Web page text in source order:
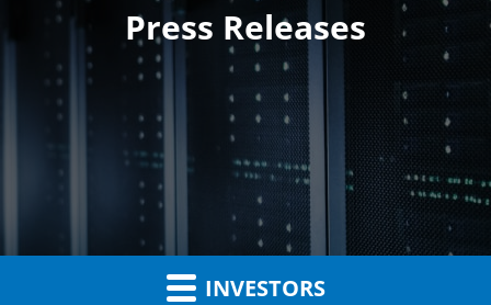
Press Releases
INVESTORS